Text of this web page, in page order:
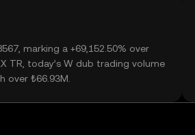
marking a +69,152.50% over
TR, today’s W dub trading volume
over ₺66.93M.